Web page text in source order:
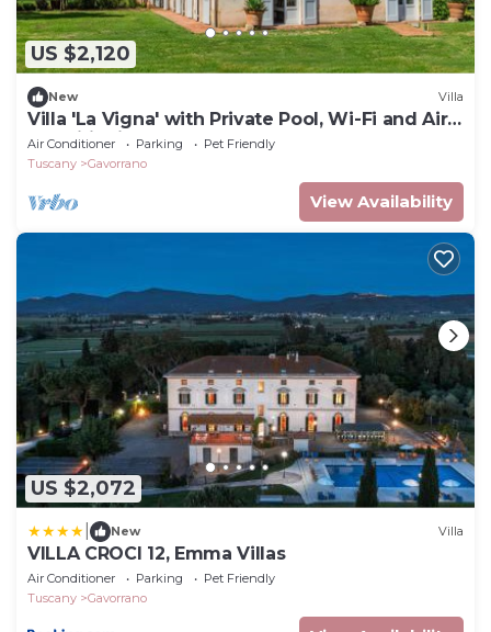
US $2,120
New Villa
Villa 'La Vigna' with Private Pool, Wi-Fi and Air
Conditioning
Air Conditioner Parking
Pet Friendly
Tuscany
Gavorrano
View Availability
US $2,072
New Villa
VILLA CROCI 12, Emma Villas
Air Conditioner Parking
Pet Friendly
Tuscany
Gavorrano